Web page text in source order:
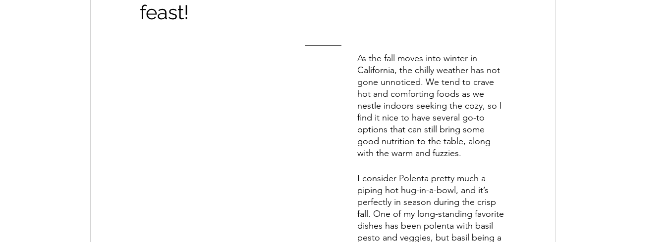
feast!
As the fall moves into winter in
California, the chilly weather has not
gone unnoticed. We tend to crave
hot and comforting foods as we
nestle indoors seeking the cozy, so I
find it nice to have several go-to
options that can still bring some
good nutrition to the table, along
with the warm and fuzzies.
I consider Polenta pretty much a
piping hot hug-in-a-bowl, and it’s
perfectly in season during the crisp
fall. One of my long-standing favorite
dishes has been polenta with basil
pesto and veggies, but basil being a